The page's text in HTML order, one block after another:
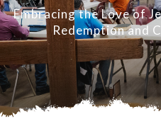
Embracing the Love of
Redemption and